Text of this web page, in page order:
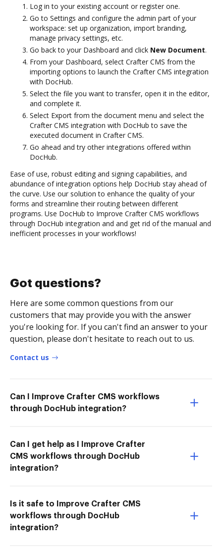
Log in to your existing account or register one.
Go to Settings and configure the admin part of your
workspace: set up organization, import branding,
manage privacy settings, etc.
Go back to your Dashboard and click New Document.
From your Dashboard, select Crafter CMS from the
importing options to launch the Crafter CMS integration
with DocHub.
Select the file you want to transfer, open it in the editor,
and complete it.
Select Export from the document menu and select the
Crafter CMS integration with DocHub to save the
executed document in Crafter CMS.
Go ahead and try other integrations offered within
DocHub.
Ease of use, robust editing and signing capabilities, and
abundance of integration options help DocHub stay ahead of
the curve. Use our solution to enhance the quality of your
forms and streamline their routing between different
programs. Use DocHub to Improve Crafter CMS workflows
through DocHub integration and and get rid of the manual and
inefficient processes in your workflows!
Got questions?
Here are some common questions from our
customers that may provide you with the answer
you're looking for. If you can't find an answer to your
question, please don't hesitate to reach out to us.
Contact us
Can I Improve Crafter CMS workflows
through DocHub integration?
Can I get help as I Improve Crafter
CMS workflows through DocHub
integration?
Is it safe to Improve Crafter CMS
workflows through DocHub
integration?